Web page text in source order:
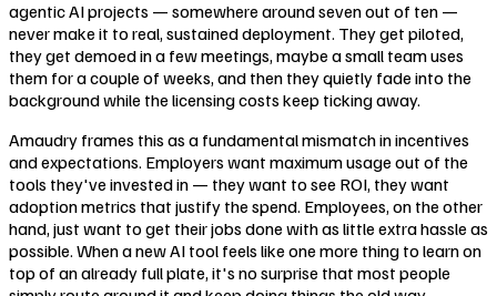
agentic AI projects — somewhere around seven out of ten —
never make it to real, sustained deployment. They get piloted,
they get demoed in a few meetings, maybe a small team uses
them for a couple of weeks, and then they quietly fade into the
background while the licensing costs keep ticking away.
Amaudry frames this as a fundamental mismatch in incentives
and expectations. Employers want maximum usage out of the
tools they've invested in — they want to see ROI, they want
adoption metrics that justify the spend. Employees, on the other
hand, just want to get their jobs done with as little extra hassle as
possible. When a new AI tool feels like one more thing to learn on
top of an already full plate, it's no surprise that most people